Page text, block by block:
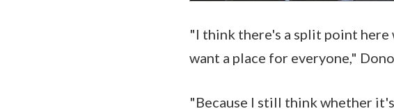
"I think there's a split point here
want a place for everyone,"
"Because I still think whether